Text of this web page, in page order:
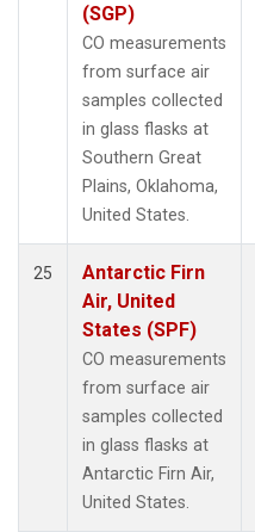
(SGP)
CO measurements
from surface air
samples collected
in glass flasks at
Southern Great
Plains, Oklahoma,
United States.
25
Antarctic Firn
Air, United
States (SPF)
CO measurements
from surface air
samples collected
in glass flasks at
Antarctic Firn Air,
United States.